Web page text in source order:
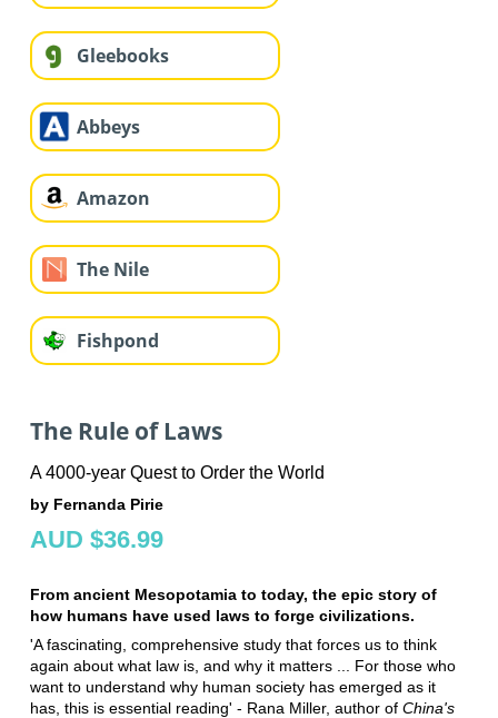
Gleebooks
Abbeys
Amazon
The Nile
Fishpond
The Rule of Laws
A 4000-year Quest to Order the World
by Fernanda Pirie
AUD $36.99
From ancient Mesopotamia to today, the epic story of
how humans have used laws to forge civilizations.
'A fascinating, comprehensive study that forces us to think
again about what law is, and why it matters ... For those who
want to understand why human society has emerged as it
has, this is essential reading' - Rana Miller, author of China's